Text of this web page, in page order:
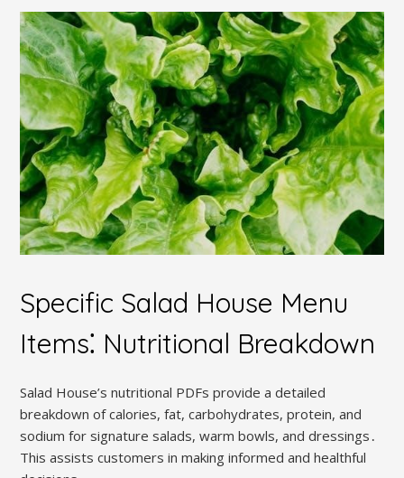
Specific Salad House Menu
Items⁚ Nutritional Breakdown
Salad House’s nutritional PDFs provide a detailed
breakdown of calories, fat, carbohydrates, protein, and
sodium for signature salads, warm bowls, and dressings․
This assists customers in making informed and healthful